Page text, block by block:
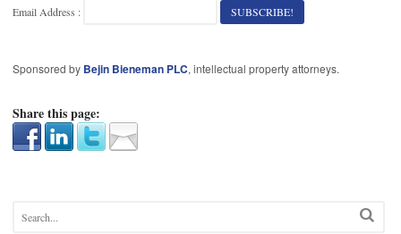
Email Address :
Sponsored by Bejin Bieneman PLC, intellectual property attorneys.
Share this page: